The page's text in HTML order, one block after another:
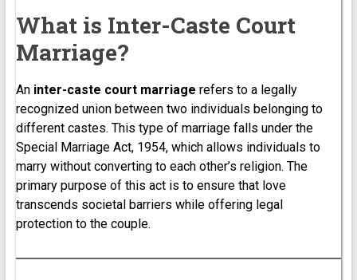
What is Inter-Caste Court
Marriage?
An inter-caste court marriage refers to a legally
recognized union between two individuals belonging to
different castes. This type of marriage falls under the
Special Marriage Act, 1954, which allows individuals to
marry without converting to each other’s religion. The
primary purpose of this act is to ensure that love
transcends societal barriers while offering legal
protection to the couple.